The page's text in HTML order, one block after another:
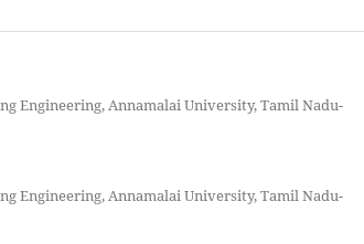
Engineering, Annamalai University, Tamil Nadu-
Engineering, Annamalai University, Tamil Nadu-